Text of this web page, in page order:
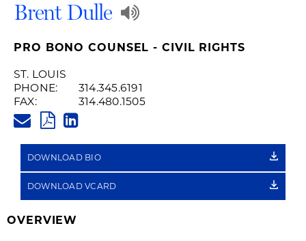
Brent Dulle
Play
Audio
of
PRO BONO COUNSEL - CIVIL RIGHTS
ST. LOUIS
PHONE:
314.345.6191
FAX:
314.480.1505
PDF
LINK
DOWNLOAD BIO
DOWNLOAD VCARD
OVERVIEW